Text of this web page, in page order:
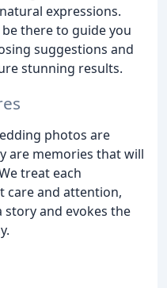
expressions.
there to guide you
suggestions and
stunning results.
photos are
are memories that will
treat each
care and attention,
story and evokes the